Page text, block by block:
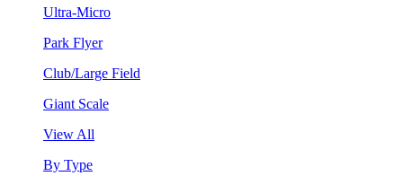
Ultra-Micro
Park Flyer
Club/Large Field
Giant Scale
View All
By Type